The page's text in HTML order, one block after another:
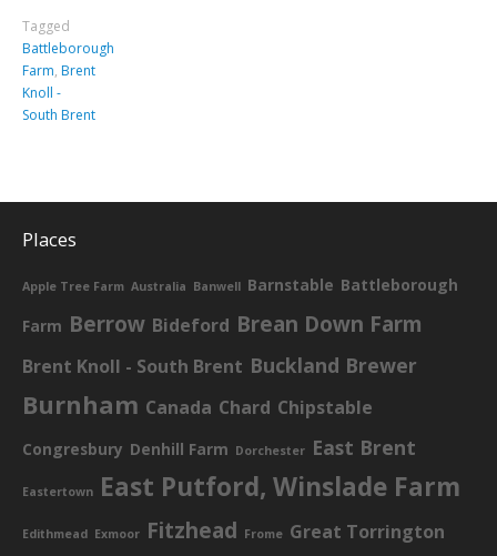
Tagged
Battleborough
Farm, Brent
Knoll -
South Brent
Places
Apple Tree Farm Australia Banwell Barnstable Battleborough
Farm Berrow Bideford Brean Down Farm
Brent Knoll - South Brent Buckland Brewer
Burnham Canada Chard Chipstable
Congresbury Denhill Farm Dorchester East Brent
Eastertown East Putford, Winslade Farm
Edithmead Exmoor Fitzhead Frome Great Torrington